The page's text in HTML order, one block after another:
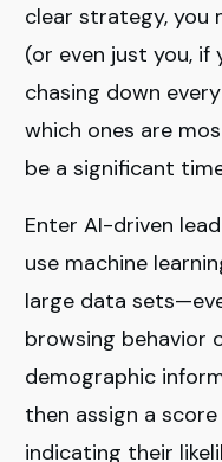
clear strategy, you
(or even just you, if
chasing down
which ones are
be a significant
Enter AI-driven
use machine
large data
browsing behavior
demographic
then assign a
indicating their